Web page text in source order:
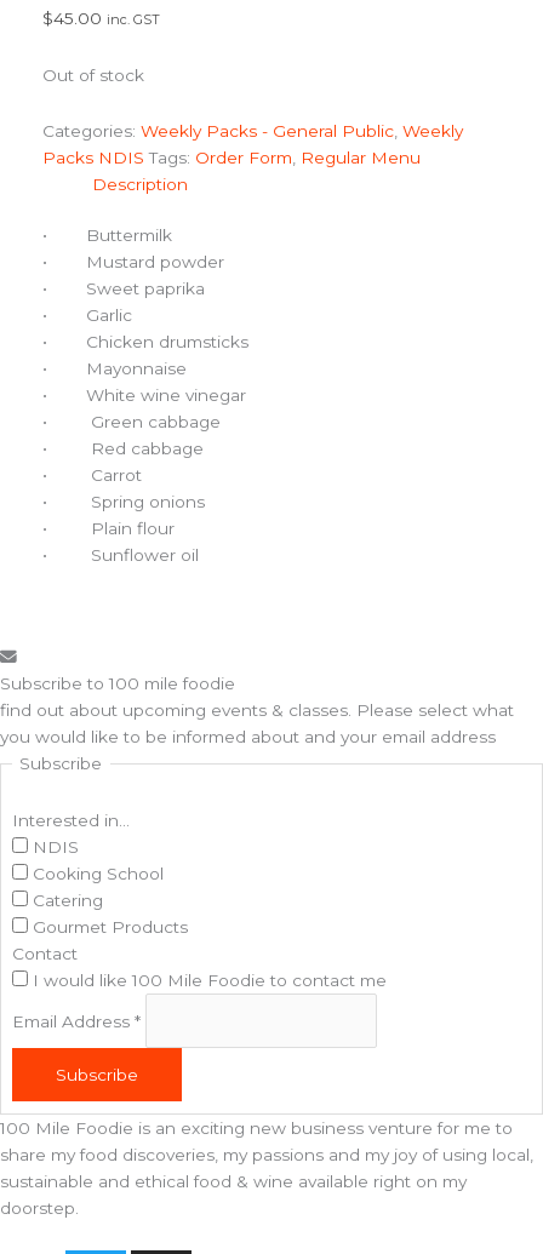
$45.00 inc. GST
Out of stock
Categories: Weekly Packs - General Public, Weekly
Packs NDIS Tags: Order Form
Regular Menu
Description
• Buttermilk
• Mustard powder
• Sweet paprika
• Garlic
• Chicken drumsticks
• Mayonnaise
• White wine vinegar
• Green cabbage
• Red cabbage
• Carrot
• Spring onions
• Plain flour
• Sunflower oil
Subscribe to 100 mile foodie
find out about upcoming events & classes​. Please select what
you would like to be informed about and your email address
Subscribe
Interested in...
NDIS
Cooking School
Catering
Gourmet Products
Contact
I would like 100 Mile Foodie to contact me
Email Address *
Subscribe
100 Mile Foodie is an exciting new business venture for me to
share my food discoveries, my passions and my joy of using local,
sustainable and ethical food & wine available right on my
doorstep.